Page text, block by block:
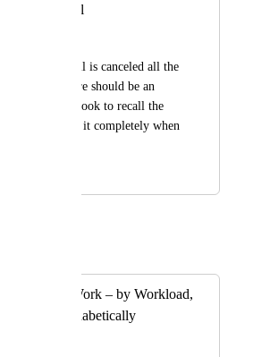
the email
a delayed email is canceled all the
are lost, there should be an
similar to outlook to recall the
and not lose it completely when
Unassigned Work – by Workload,
Status or Alphabetically
Richardson